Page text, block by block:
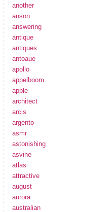
another
anson
answering
antique
antiques
antoaue
apollo
appelboom
apple
architect
arcis
argento
asmr
astonishing
asvine
atlas
attractive
august
aurora
australian